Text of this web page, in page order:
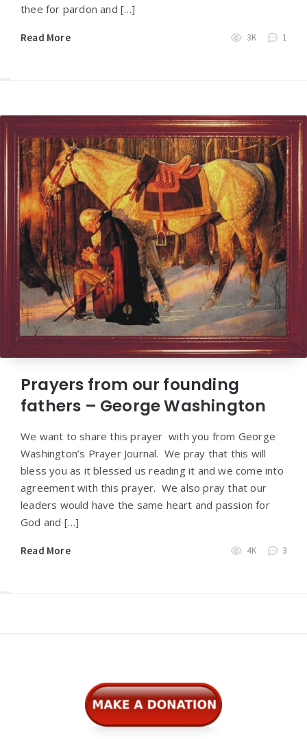
thee for pardon and […]
Read More 3K 1
Prayers from our founding
fathers – George Washington
We want to share this prayer with you from George
Washington’s Prayer Journal. We pray that this will
bless you as it blessed us reading it and we come into
agreement with this prayer. We also pray that our
leaders would have the same heart and passion for
God and […]
Read More 4K 3